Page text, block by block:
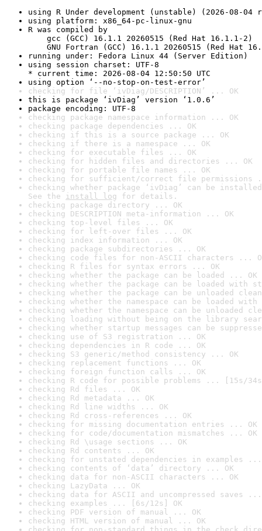
using R Under development (unstable) (2026-08-04
using platform: x86_64-pc-linux-gnu
R was compiled by
gcc (GCC) 16.1.1 20260515 (Red Hat 16.1.1-2)
GNU Fortran (GCC) 16.1.1 20260515 (Red Hat
running under: Fedora Linux 44 (Server Edition)
using session charset: UTF-8
* current time: 2026-08-04 12:50:50 UTC
using option ‘--no-stop-on-test-error’
checking for file ‘ivDiag/DESCRIPTION’ ... OK
this is package ‘ivDiag’ version ‘1.0.6’
package encoding: UTF-8
checking package namespace information ... OK
checking package dependencies ... OK
checking if this is a source package ... OK
checking if there is a namespace ... OK
checking for executable files ... OK
checking for hidden files and directories ... OK
checking for portable file names ... OK
checking for sufficient/correct file permissions
checking whether package ‘ivDiag’ can be
See the install log for details.
checking package directory ... OK
checking DESCRIPTION meta-information ... OK
checking top-level files ... OK
checking for left-over files ... OK
checking index information ... OK
checking package subdirectories ... OK
checking code files for non-ASCII characters ...
checking R files for syntax errors ... OK
checking whether the package can be loaded ... OK
checking whether the package can be loaded with
checking whether the package can be unloaded
checking whether the namespace can be loaded
checking whether the namespace can be unloaded
checking loading without being on the library
checking whether startup messages can be
checking use of S3 registration ... OK
checking dependencies in R code ... OK
checking S3 generic/method consistency ... OK
checking replacement functions ... OK
checking foreign function calls ... OK
checking R code for possible problems ... [15s/
checking Rd files ... OK
checking Rd metadata ... OK
checking Rd line widths ... OK
checking Rd cross-references ... OK
checking for missing documentation entries ... OK
checking for code/documentation mismatches ... OK
checking Rd \usage sections ... OK
checking Rd contents ... OK
checking for unstated dependencies in examples ...
checking contents of ‘data’ directory ... OK
checking data for non-ASCII characters ... OK
checking LazyData ... OK
checking data for ASCII and uncompressed saves ...
checking examples ... [6s/12s] OK
checking PDF version of manual ... OK
checking HTML version of manual ... OK